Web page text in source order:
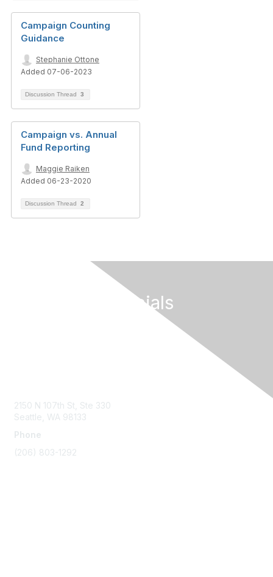
Campaign Counting
Guidance
Stephanie Ottone
Added 07-06-2023
Discussion Thread 3
Campaign vs. Annual
Fund Reporting
Maggie Raiken
Added 06-23-2020
Discussion Thread 2
Follow Our Socials
2150 N 107th St, Ste 330
Seattle, WA 98133
Phone
(206) 803-1292